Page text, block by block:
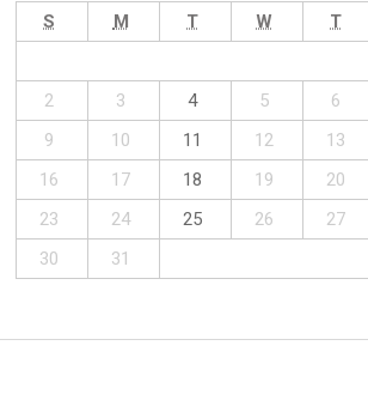
S M T W T
2
3 4 5 6
9
10 11 12 13
16
17 18 19 20
23
24 25 26 27
30
31